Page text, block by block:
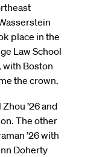
place in the
Law School
with Boston
the crown.
’26 and
The other
’26 with
Doherty